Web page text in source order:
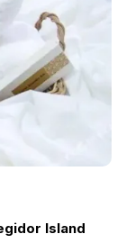
Island